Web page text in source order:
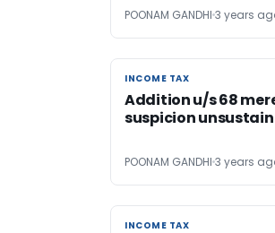
POONAM GANDHI 3 years
INCOME TAX
INCOME TAX
Addition u/s 68
suspicion
POONAM GANDHI 3 years
INCOME TAX
INCOME TAX